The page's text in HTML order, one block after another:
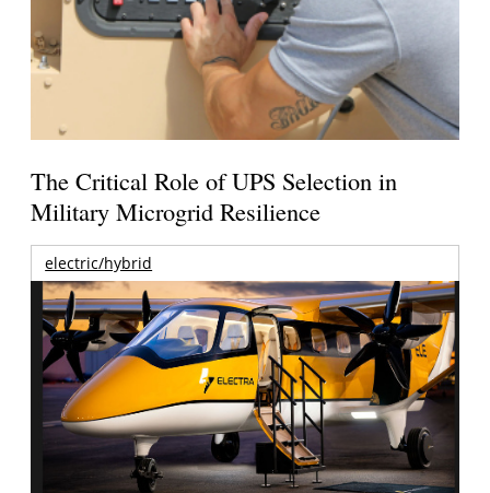
The Critical Role of UPS Selection in
Military Microgrid Resilience
electric/hybrid